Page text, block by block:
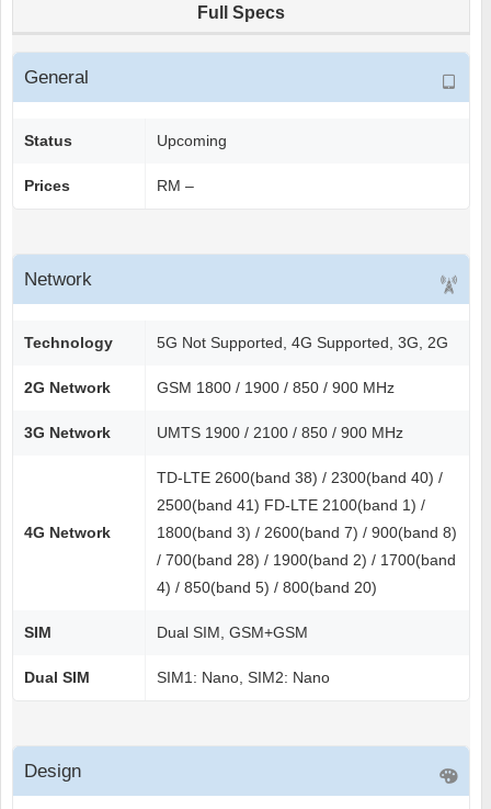
Full Specs
General
Status Upcoming
Prices RM –
Network
Technology 5G Not Supported, 4G Supported, 3G, 2G
2G Network GSM 1800 / 1900 / 850 / 900 MHz
3G Network UMTS 1900 / 2100 / 850 / 900 MHz
4G Network
TD-LTE 2600(band 38) / 2300(band 40) /
2500(band 41) FD-LTE 2100(band 1) /
1800(band 3) / 2600(band 7) / 900(band 8)
/ 700(band 28) / 1900(band 2) / 1700(band
4) / 850(band 5) / 800(band 20)
SIM Dual SIM, GSM+GSM
Dual SIM SIM1: Nano, SIM2: Nano
Design